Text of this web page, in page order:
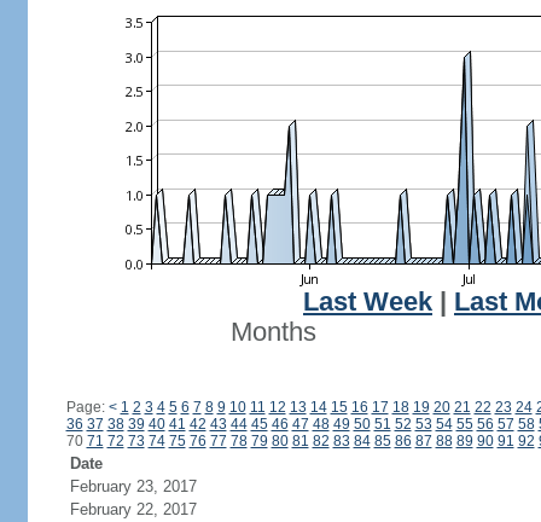
Last Week
Last
Months
Page: < 1 2 3 4 5 6 7 8 9 10 11 12 13 14 15 16 17 18 19 20 21 22 23 24
36 37 38 39 40 41 42 43 44 45 46 47 48 49 50 51 52 53 54 55 56 57 58
70 71 72 73 74 75 76 77 78 79 80 81 82 83 84 85 86 87 88 89 90 91 92
Date
February 23, 2017
February 22, 2017